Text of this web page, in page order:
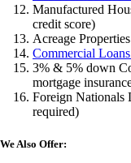
Manufactured
credit score)
Acreage Properties
Commercial
3% & 5% down
mortgage
Foreign Nationals
required)
We Also Offer: